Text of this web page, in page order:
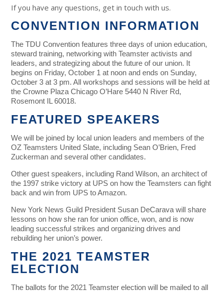
If you have any questions, get in touch with us.
CONVENTION INFORMATION
The TDU Convention features three days of union education,
steward training, networking with Teamster activists and
leaders, and strategizing about the future of our union. It
begins on Friday, October 1 at noon and ends on Sunday,
October 3 at 3 pm. All workshops and sessions will be held at
the Crowne Plaza Chicago O’Hare 5440 N River Rd,
Rosemont IL 60018.
FEATURED SPEAKERS
We will be joined by local union leaders and members of the
OZ Teamsters United Slate, including Sean O’Brien, Fred
Zuckerman and several other candidates.
Other guest speakers, including Rand Wilson, an architect of
the 1997 strike victory at UPS on how the Teamsters can fight
back and win from UPS to Amazon.
New York News Guild President Susan DeCarava will share
lessons on how she ran for union office, won, and is now
leading successful strikes and organizing drives and
rebuilding her union’s power.
THE 2021 TEAMSTER
ELECTION
The ballots for the 2021 Teamster election will be mailed to all